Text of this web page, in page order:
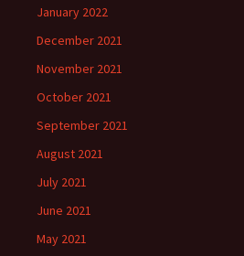
January 2022
December 2021
November 2021
October 2021
September 2021
August 2021
July 2021
June 2021
May 2021